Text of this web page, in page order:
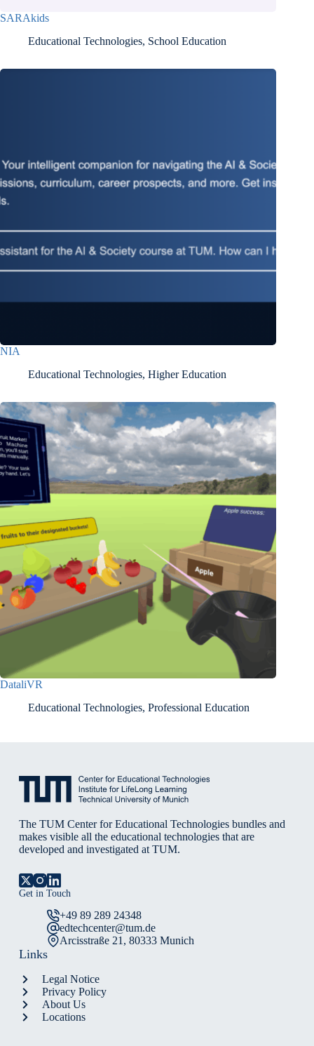
SARAkids
Educational Technologies, School Education
NIA
Educational Technologies, Higher Education
DataliVR
Educational Technologies, Professional Education
The TUM Center for Educational Technologies bundles and
makes visible all the educational technologies that are
developed and investigated at TUM.
Get in Touch
+49 89 289 24348
edtechcenter@tum.de
Arcisstraße 21, 80333 Munich
Links
Legal Notice
Privacy Policy
About Us
Locations